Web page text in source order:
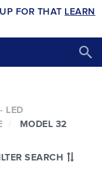
FOR THAT LEARN
LED
MODEL 32
SEARCH